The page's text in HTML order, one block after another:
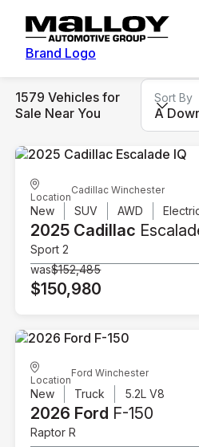
Brand Logo
1579 Vehicles for
Sale Near You
Sort By
A
Location
Cadillac Winchester
New SUV AWD
2025 Cadillac
Sport 2
was$152,485
$150,980
Location
Ford Winchester
New Truck 5.2L V8
2026 Ford F-150
Raptor R